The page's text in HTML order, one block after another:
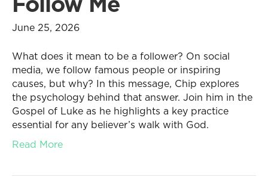
June 25, 2026
What does it mean to be a follower? On social
media, we follow famous people or inspiring
causes, but why? In this message, Chip explores
the psychology behind that answer. Join him in the
Gospel of Luke as he highlights a key practice
essential for any believer’s walk with God.
Read More